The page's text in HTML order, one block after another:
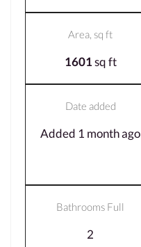
Area, sq ft
1601sq ft
Date added
Added 1 month ago
Bathrooms Full
2